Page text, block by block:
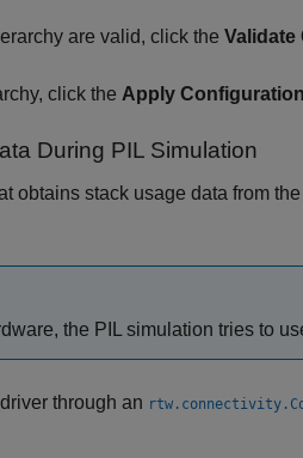
are valid, click the Validate
click the Apply Configuration
During PIL Simulation
obtains stack usage data from
the PIL simulation tries to
through an